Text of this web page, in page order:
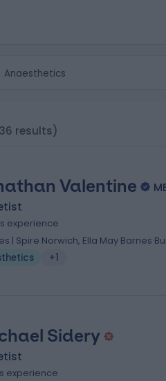
results)
Valentine
experience
| Spire Norwich, Ella May Barnes
+1
Sidery
experience